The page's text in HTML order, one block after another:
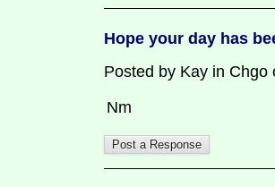
Hope your day has
Posted by Kay in Chgo
Nm